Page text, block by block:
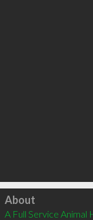
Click to load
About
A Full Service Animal